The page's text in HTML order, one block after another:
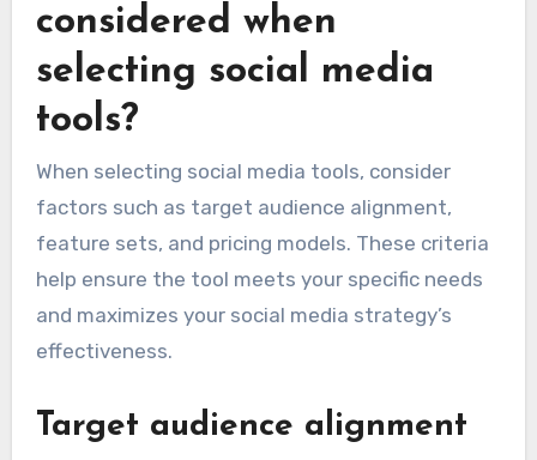
considered when
selecting social media
tools?
When selecting social media tools, consider
factors such as target audience alignment,
feature sets, and pricing models. These criteria
help ensure the tool meets your specific needs
and maximizes your social media strategy’s
effectiveness.
Target audience alignment